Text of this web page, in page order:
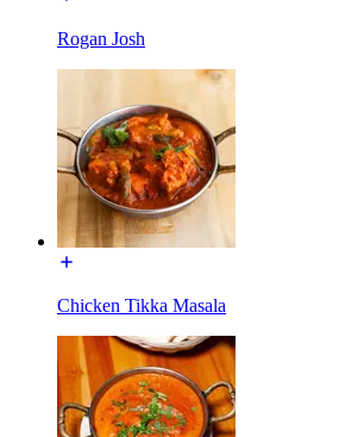
Rogan Josh
Chicken Tikka Masala